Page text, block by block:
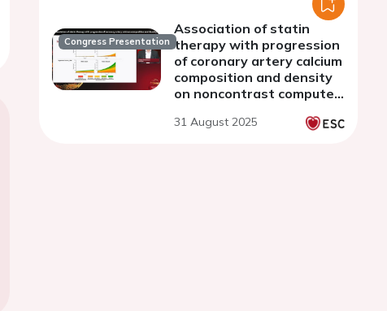
Congress Presentation
Association of statin
therapy with progression
of coronary artery calcium
composition and density
on noncontrast computed
31 August 2025